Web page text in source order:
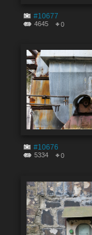
#10677
4645 0
#10676
5334 0